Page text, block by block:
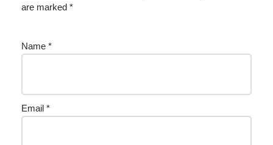
are marked *
Name *
Email *